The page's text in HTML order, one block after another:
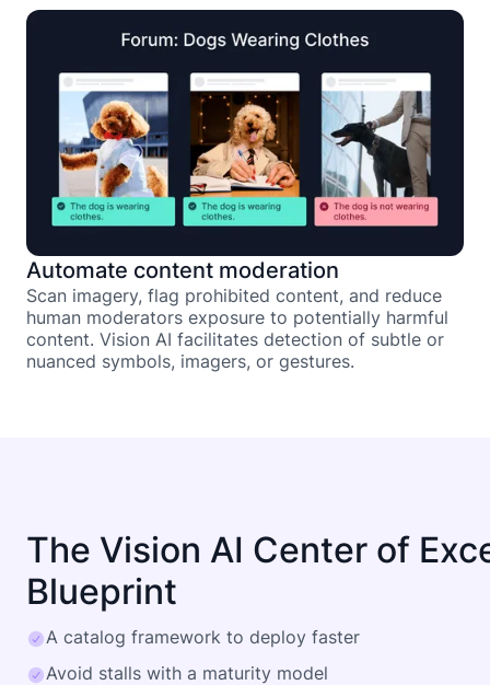
Automate content moderation
Scan imagery, flag prohibited content, and reduce
human moderators exposure to potentially harmful
content. Vision AI facilitates detection of subtle or
nuanced symbols, imagers, or gestures.
The Vision AI Center of
Blueprint
A catalog framework to deploy faster
Avoid stalls with a maturity model